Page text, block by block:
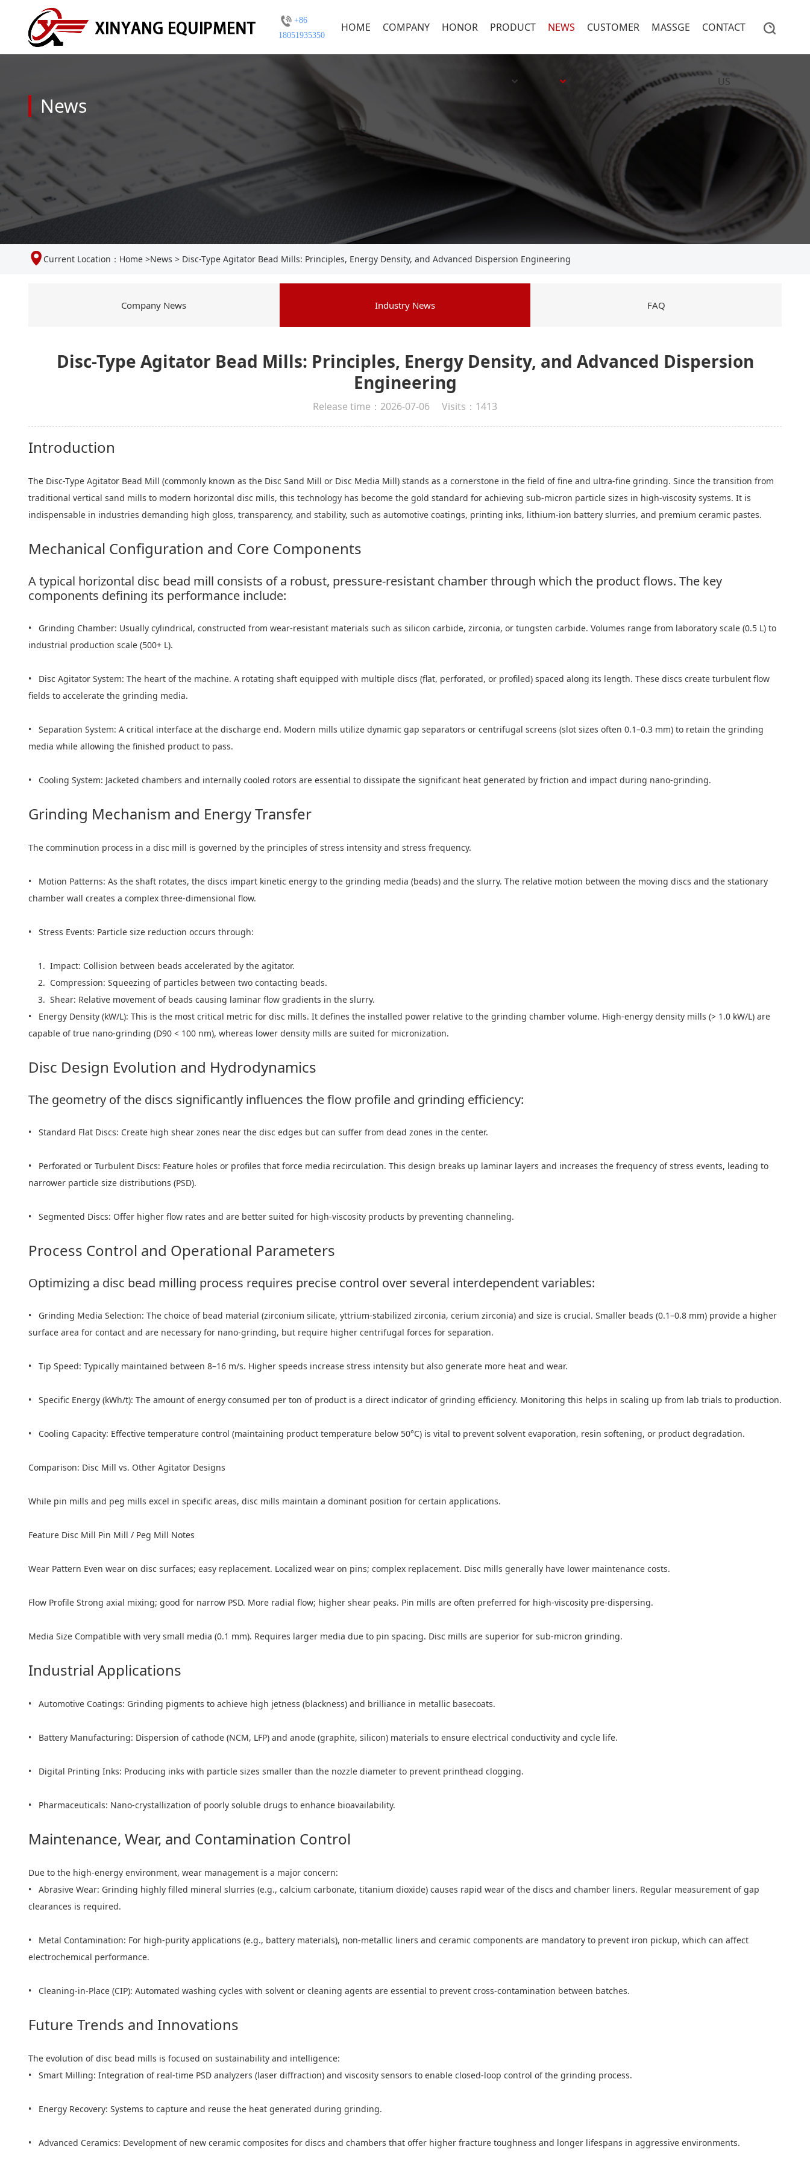
+86
18051935350
HOME COMPANY HONOR PRODUCT NEWS CUSTOMER MASSGE CONTACT
US
News
Current Location： Home >News > Disc-Type Agitator Bead Mills: Principles, Energy Density, and Advanced Dispersion Engineering
Company News Industry News FAQ
Disc-Type Agitator Bead Mills: Principles, Energy Density, and Advanced Dispersion
Engineering
Release time：2026-07-06 Visits：1413
Introduction
The Disc-Type Agitator Bead Mill (commonly known as the Disc Sand Mill or Disc Media Mill) stands as a cornerstone in the field of fine and ultra-fine grinding. Since the transition from
traditional vertical sand mills to modern horizontal disc mills, this technology has become the gold standard for achieving sub-micron particle sizes in high-viscosity systems. It is
indispensable in industries demanding high gloss, transparency, and stability, such as automotive coatings, printing inks, lithium-ion battery slurries, and premium ceramic pastes.
Mechanical Configuration and Core Components
A typical horizontal disc bead mill consists of a robust, pressure-resistant chamber through which the product flows. The key
components defining its performance include:
• Grinding Chamber: Usually cylindrical, constructed from wear-resistant materials such as silicon carbide, zirconia, or tungsten carbide. Volumes range from laboratory scale (0.5 L) to
industrial production scale (500+ L).
• Disc Agitator System: The heart of the machine. A rotating shaft equipped with multiple discs (flat, perforated, or profiled) spaced along its length. These discs create turbulent flow
fields to accelerate the grinding media.
• Separation System: A critical interface at the discharge end. Modern mills utilize dynamic gap separators or centrifugal screens (slot sizes often 0.1–0.3 mm) to retain the grinding
media while allowing the finished product to pass.
• Cooling System: Jacketed chambers and internally cooled rotors are essential to dissipate the significant heat generated by friction and impact during nano-grinding.
Grinding Mechanism and Energy Transfer
The comminution process in a disc mill is governed by the principles of stress intensity and stress frequency.
• Motion Patterns: As the shaft rotates, the discs impart kinetic energy to the grinding media (beads) and the slurry. The relative motion between the moving discs and the stationary
chamber wall creates a complex three-dimensional flow.
• Stress Events: Particle size reduction occurs through:
1. Impact: Collision between beads accelerated by the agitator.
2. Compression: Squeezing of particles between two contacting beads.
3. Shear: Relative movement of beads causing laminar flow gradients in the slurry.
• Energy Density (kW/L): This is the most critical metric for disc mills. It defines the installed power relative to the grinding chamber volume. High-energy density mills (> 1.0 kW/L) are
capable of true nano-grinding (D90 < 100 nm), whereas lower density mills are suited for micronization.
Disc Design Evolution and Hydrodynamics
The geometry of the discs significantly influences the flow profile and grinding efficiency:
• Standard Flat Discs: Create high shear zones near the disc edges but can suffer from dead zones in the center.
• Perforated or Turbulent Discs: Feature holes or profiles that force media recirculation. This design breaks up laminar layers and increases the frequency of stress events, leading to
narrower particle size distributions (PSD).
• Segmented Discs: Offer higher flow rates and are better suited for high-viscosity products by preventing channeling.
Process Control and Operational Parameters
Optimizing a disc bead milling process requires precise control over several interdependent variables:
• Grinding Media Selection: The choice of bead material (zirconium silicate, yttrium-stabilized zirconia, cerium zirconia) and size is crucial. Smaller beads (0.1–0.8 mm) provide a higher
surface area for contact and are necessary for nano-grinding, but require higher centrifugal forces for separation.
• Tip Speed: Typically maintained between 8–16 m/s. Higher speeds increase stress intensity but also generate more heat and wear.
• Specific Energy (kWh/t): The amount of energy consumed per ton of product is a direct indicator of grinding efficiency. Monitoring this helps in scaling up from lab trials to production.
• Cooling Capacity: Effective temperature control (maintaining product temperature below 50°C) is vital to prevent solvent evaporation, resin softening, or product degradation.
Comparison: Disc Mill vs. Other Agitator Designs
While pin mills and peg mills excel in specific areas, disc mills maintain a dominant position for certain applications.
Feature Disc Mill Pin Mill / Peg Mill Notes
Wear Pattern Even wear on disc surfaces; easy replacement. Localized wear on pins; complex replacement. Disc mills generally have lower maintenance costs.
Flow Profile Strong axial mixing; good for narrow PSD. More radial flow; higher shear peaks. Pin mills are often preferred for high-viscosity pre-dispersing.
Media Size Compatible with very small media (0.1 mm). Requires larger media due to pin spacing. Disc mills are superior for sub-micron grinding.
Industrial Applications
• Automotive Coatings: Grinding pigments to achieve high jetness (blackness) and brilliance in metallic basecoats.
• Battery Manufacturing: Dispersion of cathode (NCM, LFP) and anode (graphite, silicon) materials to ensure electrical conductivity and cycle life.
• Digital Printing Inks: Producing inks with particle sizes smaller than the nozzle diameter to prevent printhead clogging.
• Pharmaceuticals: Nano-crystallization of poorly soluble drugs to enhance bioavailability.
Maintenance, Wear, and Contamination Control
Due to the high-energy environment, wear management is a major concern:
• Abrasive Wear: Grinding highly filled mineral slurries (e.g., calcium carbonate, titanium dioxide) causes rapid wear of the discs and chamber liners. Regular measurement of gap
clearances is required.
• Metal Contamination: For high-purity applications (e.g., battery materials), non-metallic liners and ceramic components are mandatory to prevent iron pickup, which can affect
electrochemical performance.
• Cleaning-in-Place (CIP): Automated washing cycles with solvent or cleaning agents are essential to prevent cross-contamination between batches.
Future Trends and Innovations
The evolution of disc bead mills is focused on sustainability and intelligence:
• Smart Milling: Integration of real-time PSD analyzers (laser diffraction) and viscosity sensors to enable closed-loop control of the grinding process.
• Energy Recovery: Systems to capture and reuse the heat generated during grinding.
• Advanced Ceramics: Development of new ceramic composites for discs and chambers that offer higher fracture toughness and longer lifespans in aggressive environments.